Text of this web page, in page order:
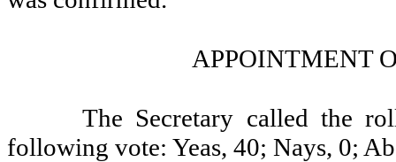
APPOINTMENT
The Secretary called the
following vote: Yeas, 40; Nays, 0;